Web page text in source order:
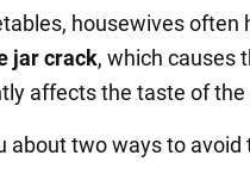
housewives often
jar crack, which causes
affects the taste of
about two ways to avoid